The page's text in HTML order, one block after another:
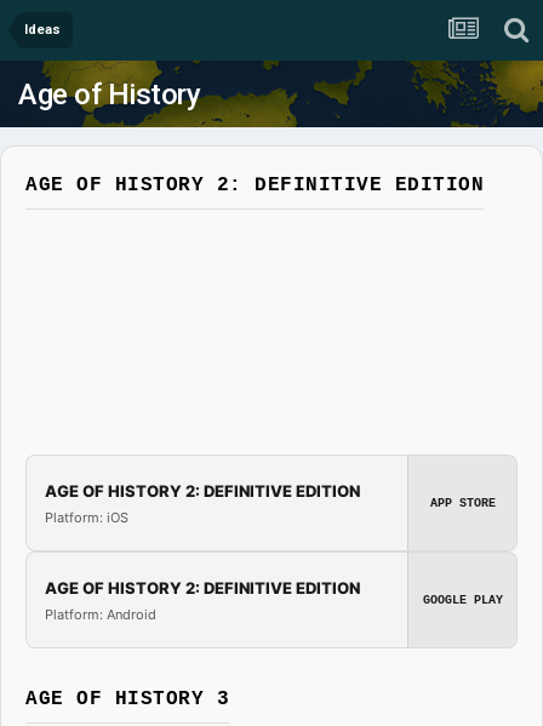
Ideas
Age of History
AGE OF HISTORY 2: DEFINITIVE EDITION
AGE OF HISTORY 2: DEFINITIVE EDITION
Platform: iOS
APP STORE
AGE OF HISTORY 2: DEFINITIVE EDITION
Platform: Android
GOOGLE PLAY
AGE OF HISTORY 3